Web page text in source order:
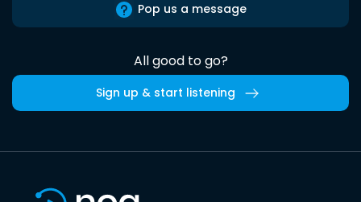
Pop us a message
All good to go?
Sign up & start listening